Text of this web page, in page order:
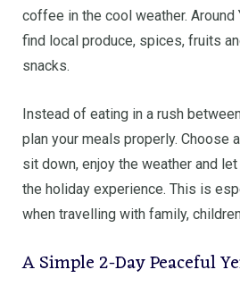
coffee in the cool weather. Around
find local produce, spices, fruits
snacks.
Instead of eating in a rush
plan your meals properly. Choose
sit down, enjoy the weather and
the holiday experience. This is
when travelling with family,
A Simple 2-Day Peaceful